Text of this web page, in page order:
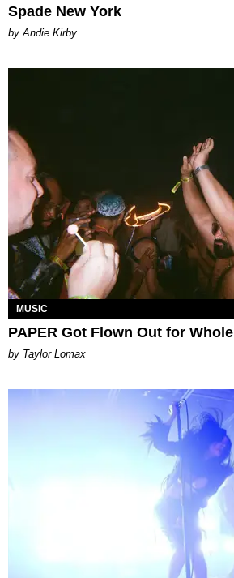
Spade New York
by Andie Kirby
MUSIC
PAPER Got Flown Out for Whole
by Taylor Lomax